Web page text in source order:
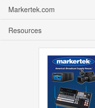
Markertek.com
Resources